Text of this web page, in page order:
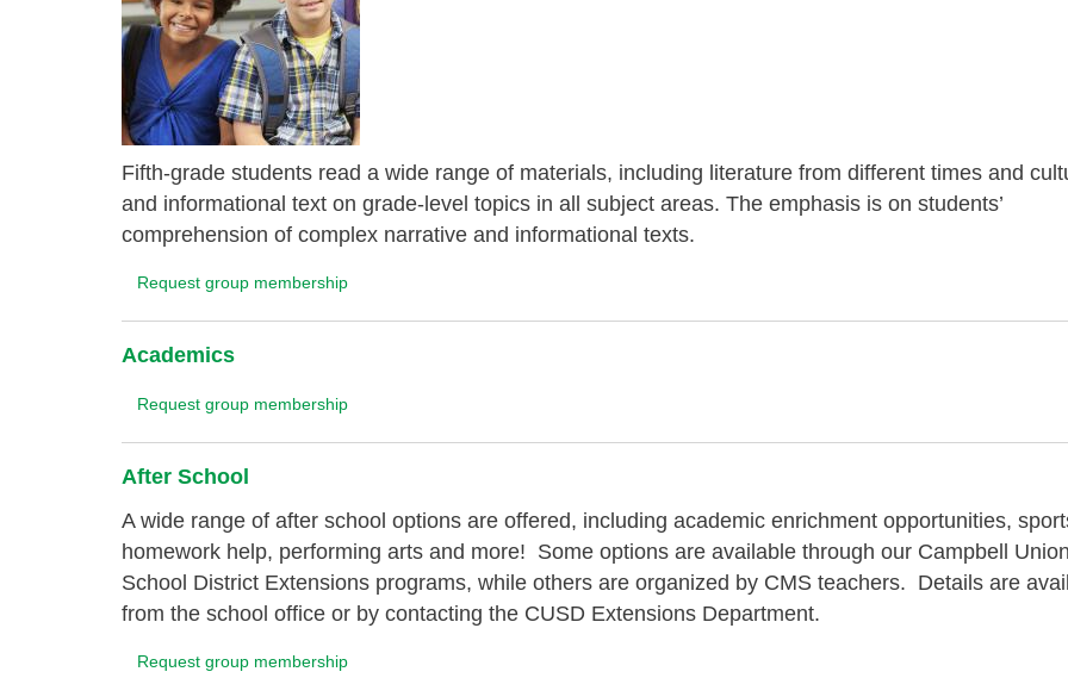
Fifth-grade students read a wide range of materials, including literature from different times and
and informational text on grade-level topics in all subject areas. The emphasis is on students’
comprehension of complex narrative and informational texts.
Request group membership
Academics
Request group membership
After School
A wide range of after school options are offered, including academic enrichment opportunities,
homework help, performing arts and more! Some options are available through our Campbell Union
School District Extensions programs, while others are organized by CMS teachers. Details are
from the school office or by contacting the CUSD Extensions Department.
Request group membership